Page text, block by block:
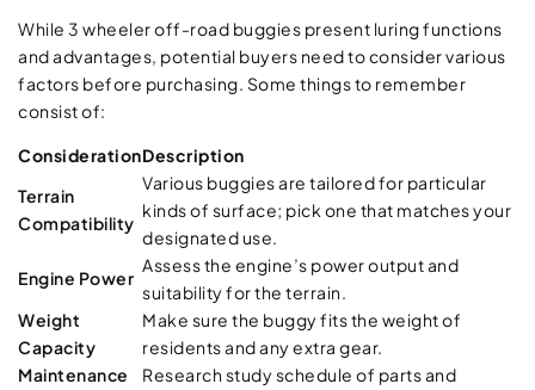
While 3 wheeler off-road buggies present luring functions
and advantages, potential buyers need to consider various
factors before purchasing. Some things to remember
consist of:
ConsiderationDescription
Terrain
Compatibility
Various buggies are tailored for particular
kinds of surface; pick one that matches your
designated use.
Engine Power
Assess the engine’s power output and
suitability for the terrain.
Weight
Capacity
Make sure the buggy fits the weight of
residents and any extra gear.
Maintenance
Research study schedule of parts and